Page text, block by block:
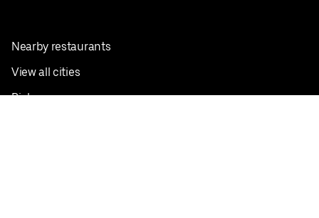
Nearby restaurants
View all cities
Pickup near me